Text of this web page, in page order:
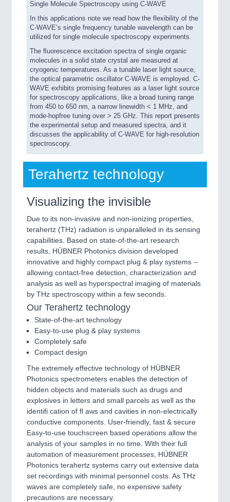
Single Molecule Spectroscopy using C-WAVE
In this applications note we read how the flexibility of the
C-WAVE’s single frequency tunable wavelength can be
utilized for single molecule spectroscopy experiments.
The ﬂuorescence excitation spectra of single organic
molecules in a solid state crystal are measured at
cryogenic temperatures. As a tunable laser light source,
the optical parametric oscillator C-WAVE is employed. C-
WAVE exhibits promising features as a laser light source
for spectroscopy applications, like a broad tuning range
from 450 to 650 nm, a narrow linewidth < 1 MHz, and
mode-hopfree tuning over > 25 GHz. This report presents
the experimental setup and measured spectra, and it
discusses the applicability of C-WAVE for high-resolution
spectroscopy.
Terahertz technology
Visualizing the invisible
Due to its non-invasive and non-ionizing properties,
terahertz (THz) radiation is unparalleled in its sensing
capabilities. Based on state-of-the-art research
results, HÜBNER Photonics division developed
innovative and highly compact plug & play systems –
allowing contact-free detection, characterization and
analysis as well as hyperspectral imaging of materials
by THz spectroscopy within a few seconds.
Our Terahertz technology
State-of-the-art technology
Easy-to-use plug & play systems
Completely safe
Compact design
The extremely effective technology of HÜBNER
Photonics spectrometers enables the detection of
hidden objects and materials such as drugs and
explosives in letters and small parcels as well as the
identifi cation of fl aws and cavities in non-electrically
conductive components. User-friendly, fast & secure
Easy-to-use touchscreen based operations allow the
analysis of your samples in no time. With their full
automation of measurement processes, HÜBNER
Photonics terahertz systems carry out extensive data
set recordings with minimal personnel costs. As THz
waves are completely safe, no expensive safety
precautions are necessary.